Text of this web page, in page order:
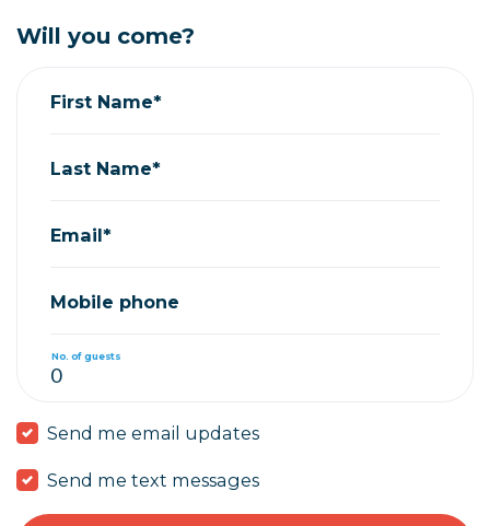
Will you come?
First Name*
Last Name*
Email*
Mobile phone
No. of guests
Send me email updates
Send me text messages